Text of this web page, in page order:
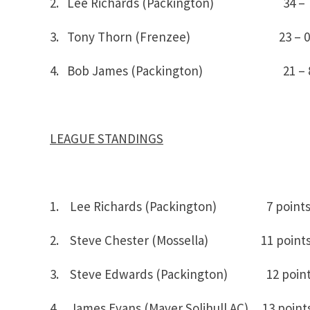
3. Tony Thorn (Frenzee) 23 – 0
4. Bob James (Packington) 21 –
LEAGUE STANDINGS
1. Lee Richards (Packington) 7 points
2. Steve Chester (Mossella) 11
3. Steve Edwards (Packington) 12